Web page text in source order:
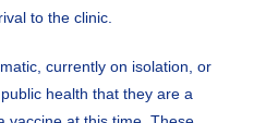
to the clinic.
currently on isolation, or
health that they are a